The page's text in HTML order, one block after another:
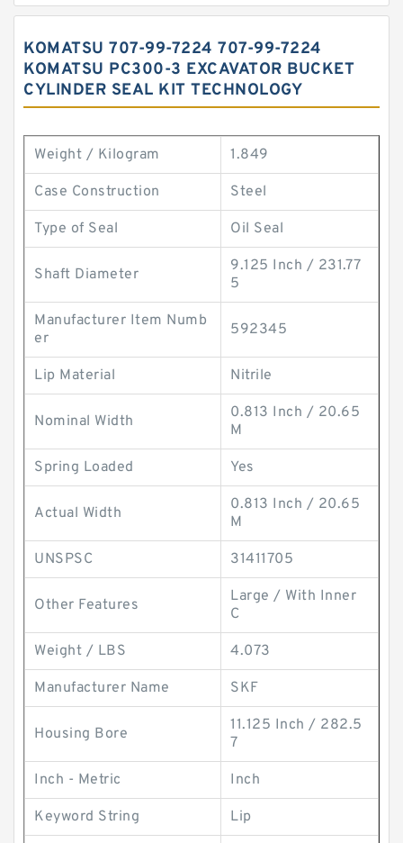
KOMATSU 707-99-7224 707-99-7224
KOMATSU PC300-3 EXCAVATOR BUCKET
CYLINDER SEAL KIT TECHNOLOGY
Weight / Kilogram 1.849
Case Construction Steel
Type of Seal Oil Seal
Shaft Diameter
9.125 Inch / 231.77
5
Manufacturer Item Numb
er
592345
Lip Material Nitrile
Nominal Width
0.813 Inch / 20.65
M
Spring Loaded Yes
Actual Width
0.813 Inch / 20.65
M
UNSPSC 31411705
Other Features
Large / With Inner
C
Weight / LBS 4.073
Manufacturer Name SKF
Housing Bore
11.125 Inch / 282.5
7
Inch - Metric Inch
Keyword String Lip